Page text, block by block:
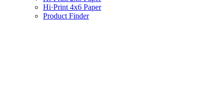
Hi·Print 4x6 Paper
Product Finder